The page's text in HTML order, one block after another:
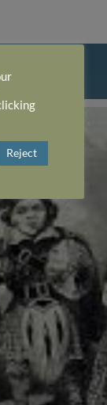
Reject